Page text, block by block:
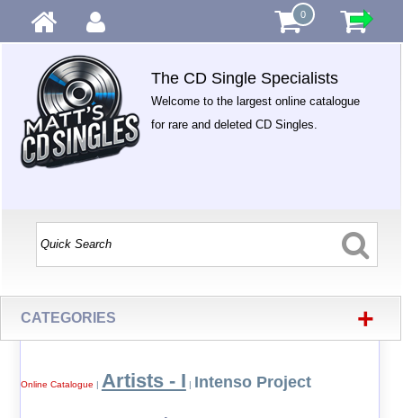
0
The CD Single Specialists
Welcome to the largest online catalogue
for rare and deleted CD Singles.
CATEGORIES +
Online Catalogue | Artists - I | Intenso Project